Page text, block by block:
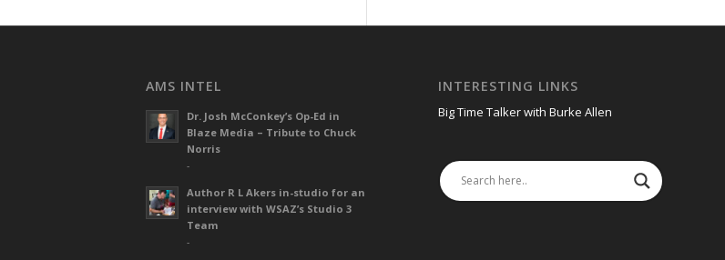
AMS INTEL
Dr. Josh McConkey’s Op-Ed in
Blaze Media – Tribute to Chuck
Norris
-
Author R L Akers in-studio for an
interview with WSAZ’s Studio 3
Team
-
INTERESTING LINKS
Big Time Talker with Burke Allen